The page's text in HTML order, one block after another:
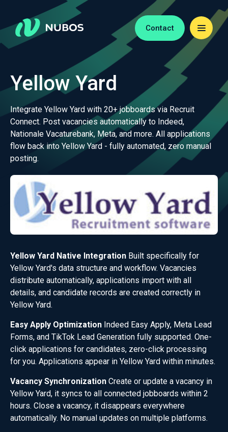
Contact
Yellow Yard
Integrate Yellow Yard with 20+ jobboards via Recruit
Connect. Post vacancies automatically to Indeed,
Nationale Vacaturebank, Meta, and more. All applications
flow back into Yellow Yard - fully automated, zero manual
posting.
Yellow Yard Native IntegrationBuilt specifically for
Yellow Yard's data structure and workflow. Vacancies
distribute automatically, applications import with all
details, and candidate records are created correctly in
Yellow Yard.
Easy Apply OptimizationIndeed Easy Apply, Meta Lead
Forms, and TikTok Lead Generation fully supported. One-
click applications for candidates, zero-click processing
for you. Applications appear in Yellow Yard within minutes.
Vacancy SynchronizationCreate or update a vacancy in
Yellow Yard, it syncs to all connected jobboards within 2
hours. Close a vacancy, it disappears everywhere
automatically. No manual updates on multiple platforms.